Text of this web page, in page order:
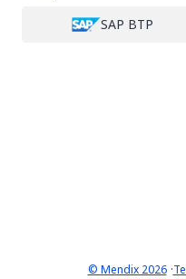
SAP BTP
© Mendix 2026·